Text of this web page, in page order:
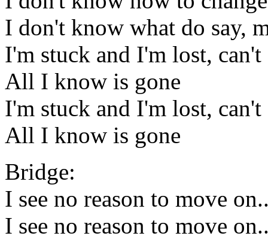
I don't know what do say,
I'm stuck and I'm lost,
All I know is gone
I'm stuck and I'm lost,
All I know is gone
Bridge:
I see no reason to move
I see no reason to move